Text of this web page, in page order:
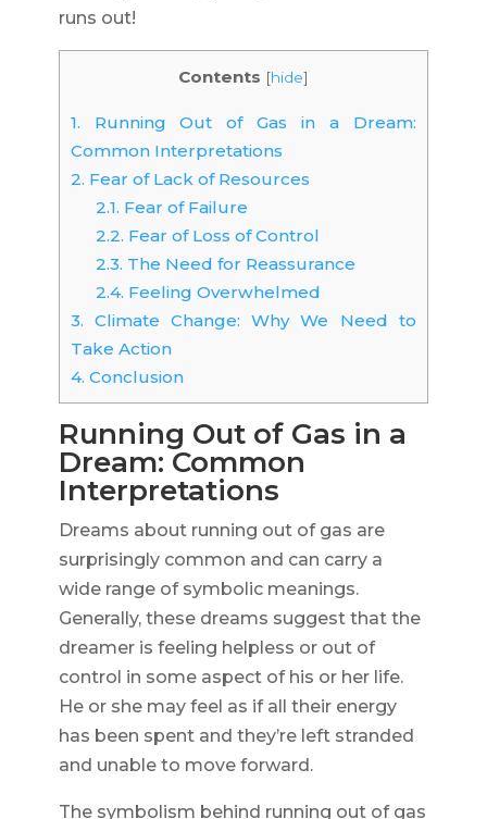
runs out!
Contents [hide]
1. Running Out of Gas in a Dream:
Common Interpretations
2. Fear of Lack of Resources
2.1. Fear of Failure
2.2. Fear of Loss of Control
2.3. The Need for Reassurance
2.4. Feeling Overwhelmed
3. Climate Change: Why We Need to
Take Action
4. Conclusion
Running Out of Gas in a
Dream: Common
Interpretations
Dreams about running out of gas are
surprisingly common and can carry a
wide range of symbolic meanings.
Generally, these dreams suggest that the
dreamer is feeling helpless or out of
control in some aspect of his or her life.
He or she may feel as if all their energy
has been spent and they’re left stranded
and unable to move forward.
The symbolism behind running out of gas